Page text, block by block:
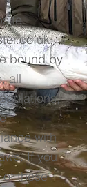
,
bound by
all
with
If you
these